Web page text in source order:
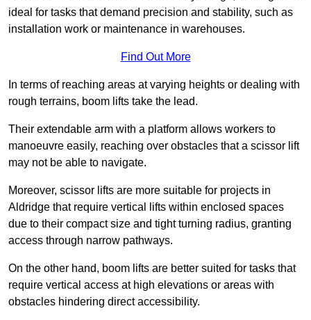
ideal for tasks that demand precision and stability, such as
installation work or maintenance in warehouses.
Find Out More
In terms of reaching areas at varying heights or dealing with
rough terrains, boom lifts take the lead.
Their extendable arm with a platform allows workers to
manoeuvre easily, reaching over obstacles that a scissor lift
may not be able to navigate.
Moreover, scissor lifts are more suitable for projects in
Aldridge that require vertical lifts within enclosed spaces
due to their compact size and tight turning radius, granting
access through narrow pathways.
On the other hand, boom lifts are better suited for tasks that
require vertical access at high elevations or areas with
obstacles hindering direct accessibility.